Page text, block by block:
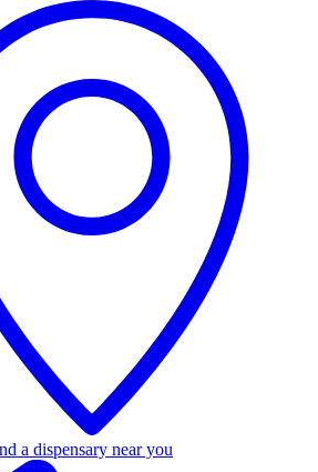
a dispensary near you